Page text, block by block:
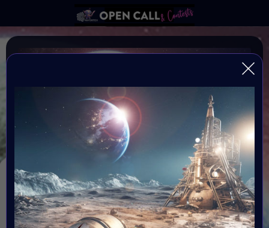
MOON DAY 20 JULY
#VAVortexOPENCALL: National Moon Day is on July 20
every year, commemorating Astronaut Neil Armstrong's